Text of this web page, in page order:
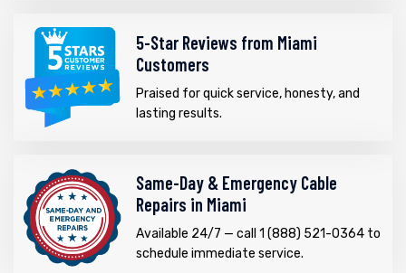
5-Star Reviews from Miami
Customers
Praised for quick service, honesty, and
lasting results.
Same-Day & Emergency Cable
Repairs in Miami
Available 24/7 — call 1 (888) 521-0364 to
schedule immediate service.